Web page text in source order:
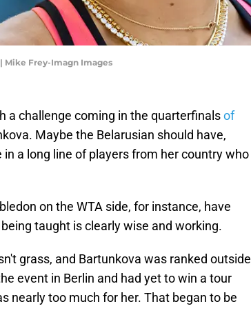
Mike Frey-Imagn Images
a challenge coming in the quarterfinalsof
Maybe the Belarusian should have,
a long line of players from her country who
on the WTA side, for instance, have
taught is clearly wise and working.
grass, and Bartunkova was ranked outside
event in Berlin and had yet to win a tour
nearly too much for her. That began to be